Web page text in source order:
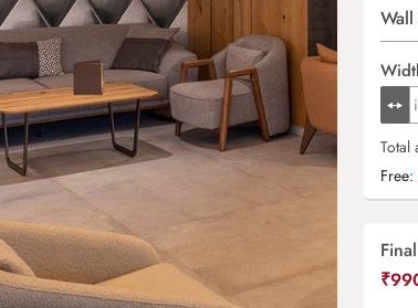
Total
Free:
₹